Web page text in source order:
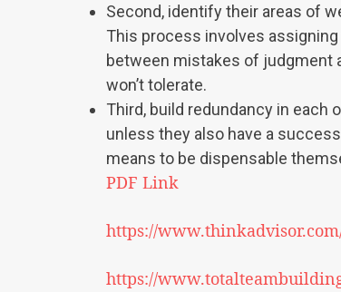
Second, identify their areas of
This process involves
between mistakes of judgment
won’t tolerate.
Third, build redundancy in each
unless they also have a
means to be dispensable
PDF Link
https://
https://